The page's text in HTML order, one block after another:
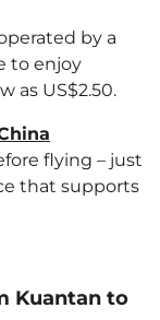
by a
to enjoy
as US$2.50.
flying – just
that supports
Kuantan to